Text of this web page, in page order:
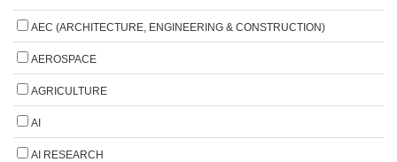
AEC (ARCHITECTURE, ENGINEERING & CONSTRUCTION)
AEROSPACE
AGRICULTURE
AI
AI RESEARCH